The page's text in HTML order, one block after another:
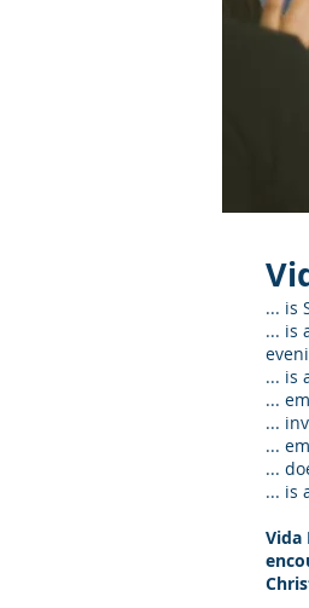
... is
... is
... is
...
...
...
...
... is
Vida